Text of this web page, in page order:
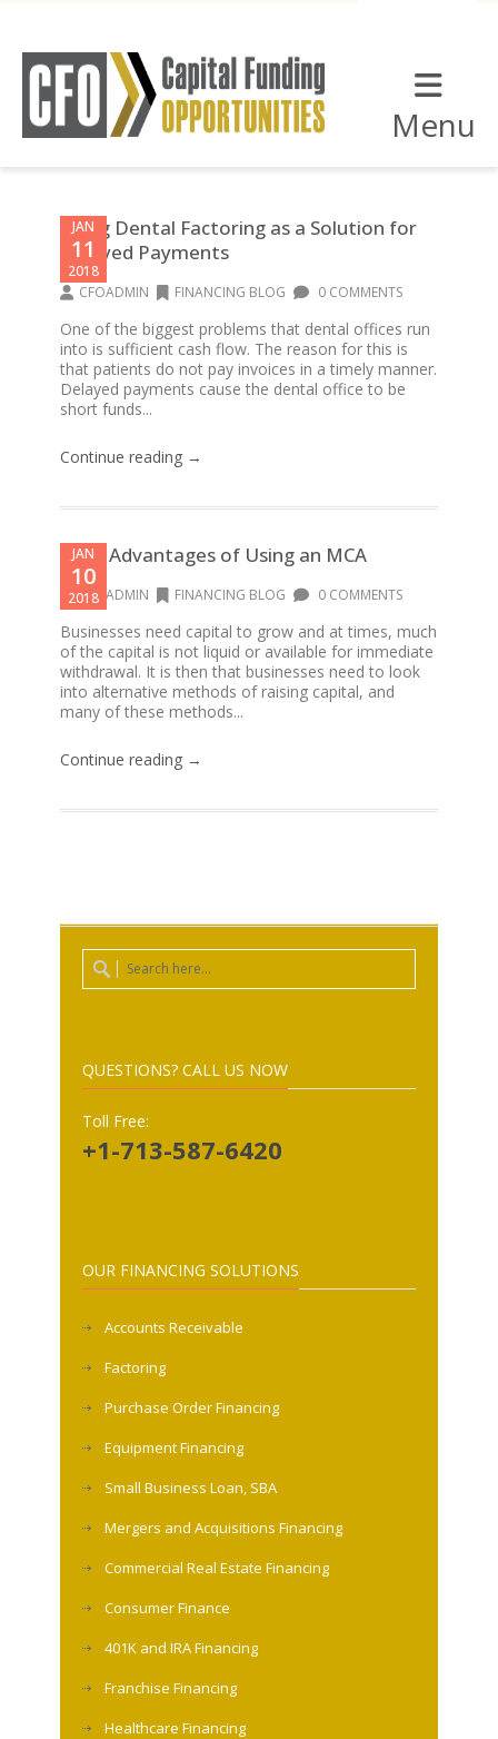
Menu
JAN
11
2018
Using Dental Factoring as a Solution for
Delayed Payments
CFOADMIN FINANCING BLOG 0 COMMENTS
One of the biggest problems that dental offices run
into is sufficient cash flow. The reason for this is
that patients do not pay invoices in a timely manner.
Delayed payments cause the dental office to be
short funds...
Continue reading →
JAN
10
2018
4 Big Advantages of Using an MCA
CFOADMIN FINANCING BLOG 0 COMMENTS
Businesses need capital to grow and at times, much
of the capital is not liquid or available for immediate
withdrawal. It is then that businesses need to look
into alternative methods of raising capital, and
many of these methods...
Continue reading →
QUESTIONS? CALL US NOW
Toll Free:
+1-713-587-6420
OUR FINANCING SOLUTIONS
Accounts Receivable
Factoring
Purchase Order Financing
Equipment Financing
Small Business Loan, SBA
Mergers and Acquisitions Financing
Commercial Real Estate Financing
Consumer Finance
401K and IRA Financing
Franchise Financing
Healthcare Financing